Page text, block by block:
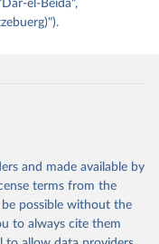
el-Beida",
and made available by
terms from the
possible without the
to always cite them